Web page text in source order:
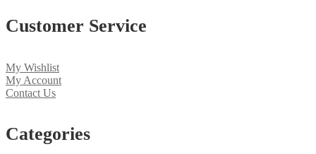
Customer Service
My Wishlist
My Account
Contact Us
Categories